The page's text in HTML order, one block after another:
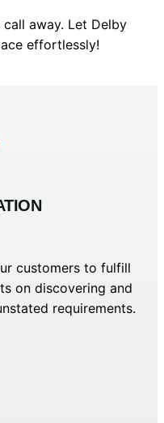
away. Let Delby
effortlessly!
customers to fulfill
on discovering and
requirements.